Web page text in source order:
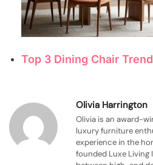
Top 3 Dining Chair
Olivia Harrington
Olivia is an award-
luxury furniture
experience in the
founded Luxe Living